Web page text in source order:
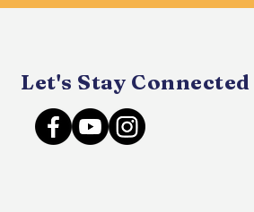
Let's Stay Connected